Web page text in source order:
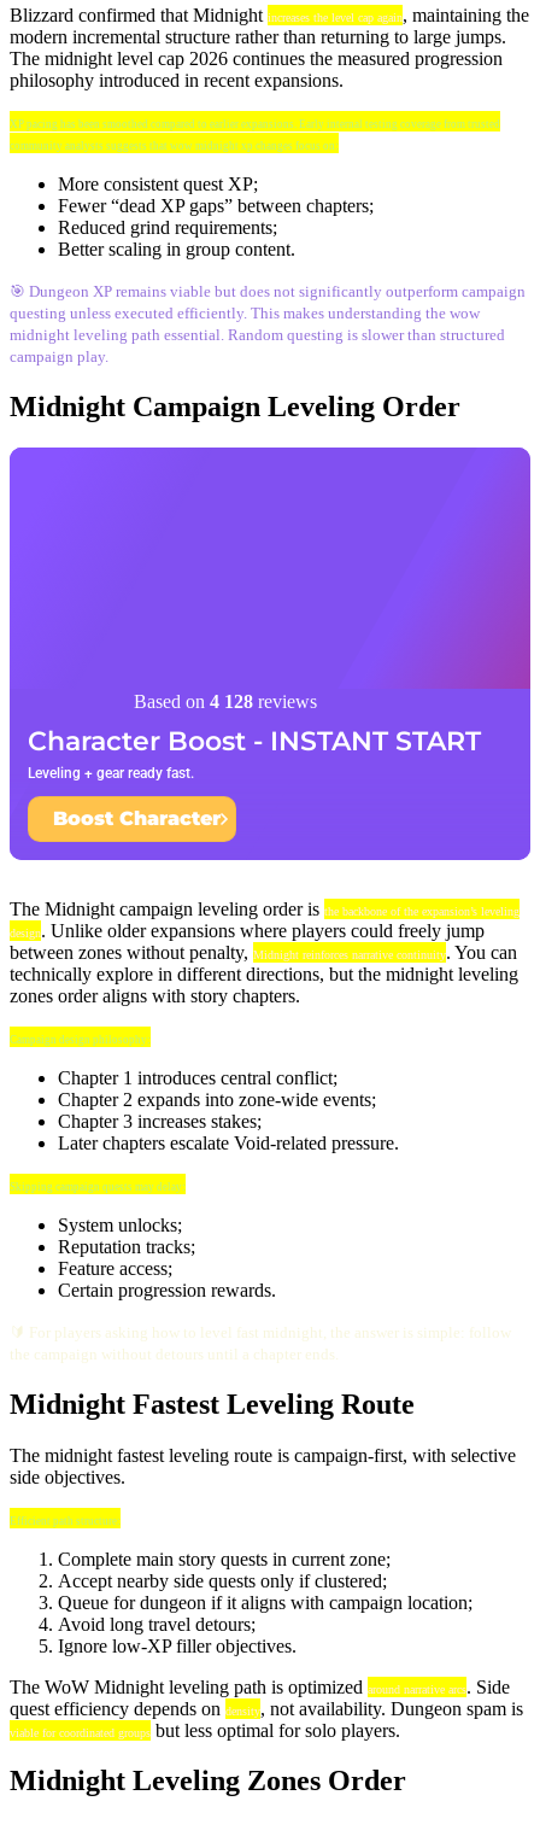
Blizzard confirmed that Midnight increases the level cap again, maintaining the
modern incremental structure rather than returning to large jumps.
The midnight level cap 2026 continues the measured progression
philosophy introduced in recent expansions.
XP pacing has been smoothed compared to earlier expansions. Early internal testing coverage from trusted
community analysts suggests that wow midnight xp changes focus on:
More consistent quest XP;
Fewer “dead XP gaps” between chapters;
Reduced grind requirements;
Better scaling in group content.
🎯 Dungeon XP remains viable but does not significantly outperform campaign
questing unless executed efficiently. This makes understanding the wow
midnight leveling path essential. Random questing is slower than structured
campaign play.
Midnight Campaign Leveling Order
Based on 4 128 reviews
Character Boost - INSTANT START
Leveling + gear ready fast.
Boost Character
The Midnight campaign leveling order is the backbone of the expansion’s leveling
design. Unlike older expansions where players could freely jump
between zones without penalty, Midnight reinforces narrative continuity. You can
technically explore in different directions, but the midnight leveling
zones order aligns with story chapters.
Campaign design philosophy:
Chapter 1 introduces central conflict;
Chapter 2 expands into zone-wide events;
Chapter 3 increases stakes;
Later chapters escalate Void-related pressure.
Skipping campaign quests may delay:
System unlocks;
Reputation tracks;
Feature access;
Certain progression rewards.
🔰 For players asking how to level fast midnight, the answer is simple: follow
the campaign without detours until a chapter ends.
Midnight Fastest Leveling Route
The midnight fastest leveling route is campaign-first, with selective
side objectives.
Efficient path structure:
Complete main story quests in current zone;
Accept nearby side quests only if clustered;
Queue for dungeon if it aligns with campaign location;
Avoid long travel detours;
Ignore low-XP filler objectives.
The WoW Midnight leveling path is optimized around narrative arcs. Side
quest efficiency depends on density, not availability. Dungeon spam is
viable for coordinated groups but less optimal for solo players.
Midnight Leveling Zones Order